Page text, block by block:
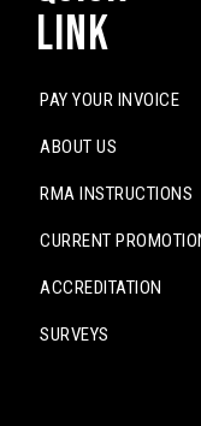
Link
PAY YOUR INVOICE
ABOUT US
RMA INSTRUCTIONS
CURRENT
ACCREDITATION
SURVEYS